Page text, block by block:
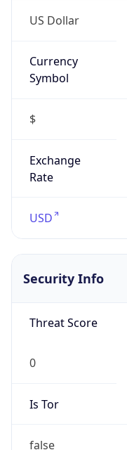
US Dollar
Currency
Symbol
$
Exchange
Rate
USD
Security Info
Threat Score
0
Is Tor
false